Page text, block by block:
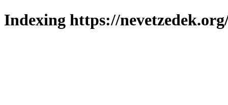
Indexing https://